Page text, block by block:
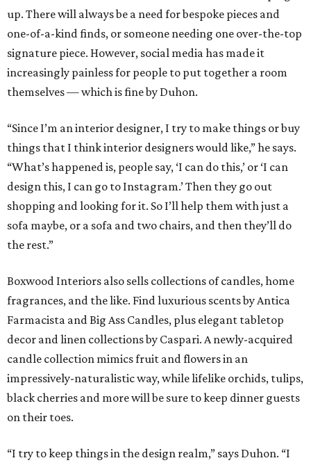
up. There will always be a need for bespoke pieces and
one-of-a-kind finds, or someone needing one over-the-top
signature piece. However, social media has made it
increasingly painless for people to put together a room
themselves — which is fine by Duhon.
“Since I’m an interior designer, I try to make things or buy
things that I think interior designers would like,” he says.
“What’s happened is, people say, ‘I can do this,’ or ‘I can
design this, I can go to Instagram.’ Then they go out
shopping and looking for it. So I’ll help them with just a
sofa maybe, or a sofa and two chairs, and then they’ll do
the rest.”
Boxwood Interiors also sells collections of candles, home
fragrances, and the like. Find luxurious scents by Antica
Farmacista and Big Ass Candles, plus elegant tabletop
decor and linen collections by Caspari. A newly-acquired
candle collection mimics fruit and flowers in an
impressively-naturalistic way, while lifelike orchids, tulips,
black cherries and more will be sure to keep dinner guests
on their toes.
“I try to keep things in the design realm,” says Duhon. “I